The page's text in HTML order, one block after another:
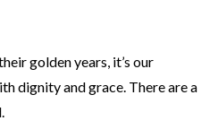
golden years, it’s our
dignity and grace. There are a